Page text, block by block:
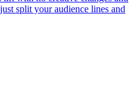
split your audience lines and